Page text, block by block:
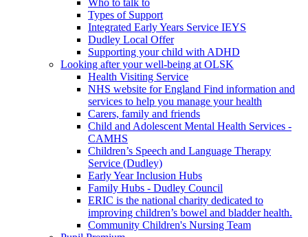
Types of Support
Integrated Early Years Service IEYS
Dudley Local Offer
Supporting your child with ADHD
Looking after your well-being at OLSK
Health Visiting Service
NHS website for England Find information and
services to help you manage your health
Carers, family and friends
Child and Adolescent Mental Health Services -
CAMHS
Children’s Speech and Language Therapy
Service (Dudley)
Early Year Inclusion Hubs
Family Hubs - Dudley Council
ERIC is the national charity dedicated to
improving children’s bowel and bladder health.
Community Children's Nursing Team